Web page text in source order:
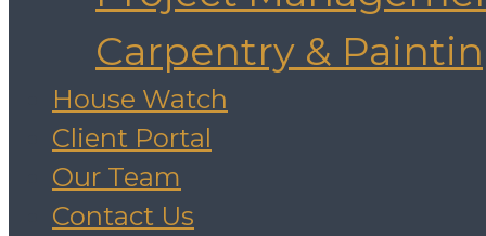
Carpentry &
House Watch
Client Portal
Our Team
Contact Us